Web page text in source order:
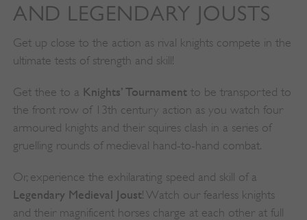
AND LEGENDARY JOUSTS
Get up close to the action as rival knights compete in the
ultimate tests of strength and skill!
Get thee to a Knights’ Tournamentto be transported to
the front row of 13th century action as you watch four
armoured knights and their squires clash in a series of
gruelling rounds of medieval hand-to-hand combat.
Or, experience the exhilarating speed and skill of a
Legendary Medieval Joust! Watch our fearless knights
and their magnificent horses charge at each other at full